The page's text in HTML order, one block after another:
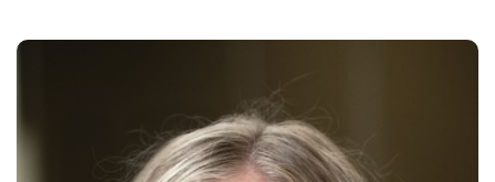
University
Alabama